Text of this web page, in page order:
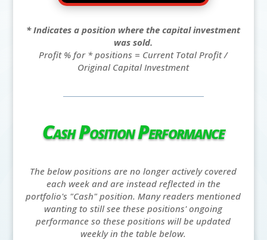
* Indicates a position where the capital investment
was sold.
Profit % for * positions = Current Total Profit /
Original Capital Investment
Cash Position Performance
The below positions are no longer actively covered
each week and are instead reflected in the
portfolio's "Cash" position. Many readers mentioned
wanting to still see these positions' ongoing
performance so these positions will be updated
weekly in the table below.